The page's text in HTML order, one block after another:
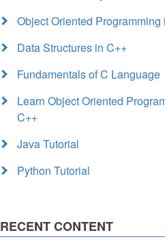
Object Oriented Programming
Data Structures in C++
Fundamentals of C Language
Learn Object Oriented
C++
Java Tutorial
Python Tutorial
RECENT CONTENT